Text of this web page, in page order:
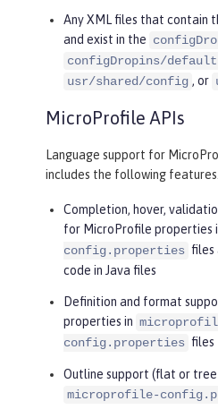
Any XML files that contain
and exist in the
configDropins/
usr/shared/config , or
MicroProfile APIs
Language support for
includes the following features.
Completion, hover,
for MicroProfile properties
config.properties files
code in Java files
Definition and format
properties in
config.properties files
Outline support (flat or tree
microprofile-